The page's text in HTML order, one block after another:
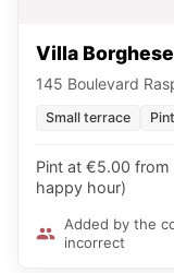
Villa Borghese
145 Boulevard
Small terrace
Pint at €5.00 from
happy hour)
Added by the
incorrect